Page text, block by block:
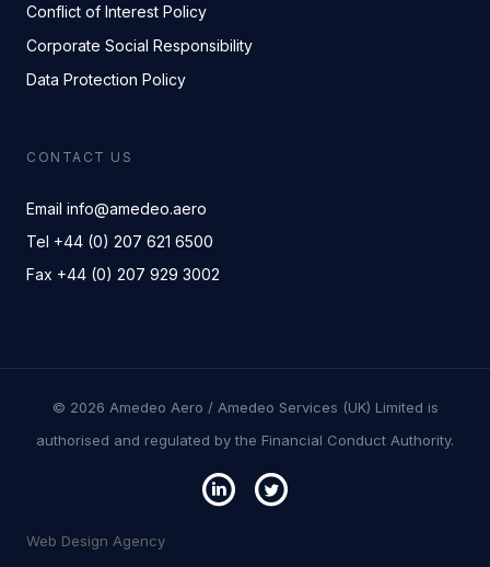
Conflict of Interest Policy
Corporate Social Responsibility
Data Protection Policy
CONTACT US
Email info@amedeo.aero
Tel +44 (0) 207 621 6500
Fax +44 (0) 207 929 3002
© 2026 Amedeo Aero / Amedeo Services (UK) Limited is
authorised and regulated by the Financial Conduct Authority.
Web Design Agency